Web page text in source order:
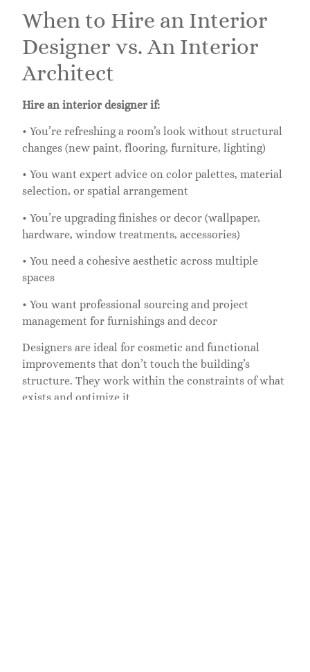
When to Hire an Interior
Designer vs. An Interior
Architect
Hire an interior designer if:
• You’re refreshing a room’s look without structural
changes (new paint, flooring, furniture, lighting)
• You want expert advice on color palettes, material
selection, or spatial arrangement
• You’re upgrading finishes or decor (wallpaper,
hardware, window treatments, accessories)
• You need a cohesive aesthetic across multiple
spaces
• You want professional sourcing and project
management for furnishings and decor
Designers are ideal for cosmetic and functional
improvements that don’t touch the building’s
structure. They work within the constraints of what
exists and optimize it.